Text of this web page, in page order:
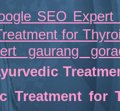
SEO
for
gaurang
Treatment for